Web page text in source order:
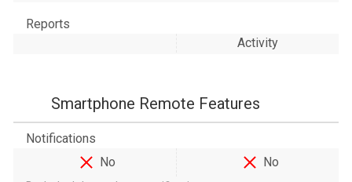
Reports
Activity
Smartphone Remote Features
Notifications
No
No